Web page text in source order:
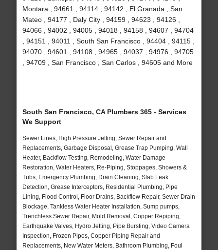
Montara , 94661 , 94114 , 94142 , El Granada , San
Mateo , 94177 , Daly City , 94159 , 94623 , 94126 ,
94066 , 94002 , 94005 , 94018 , 94158 , 94607 , 94704
, 94151 , 94011 , South San Francisco , 94404 , 94115 ,
94070 , 94601 , 94108 , 94965 , 94037 , 94976 , 94705
, 94709 , San Francisco , San Carlos , 94605 and More
South San Francisco, CA Plumbers 365 - Services
We Support
Sewer Lines, High Pressure Jetting, Sewer Repair and
Replacements, Garbage Disposal, Grease Trap Pumping, Wall
Heater, Backflow Testing, Remodeling, Water Damage
Restoration, Water Heaters, Re-Piping, Stoppages, Showers &
Tubs, Emergency Plumbing, Drain Cleaning, Slab Leak
Detection, Grease Interceptors, Residential Plumbing, Pipe
Lining, Flood Control, Floor Drains, Backflow Repair, Sewer Drain
Blockage, Tankless Water Heater Installation, Sump pumps,
Trenchless Sewer Repair, Mold Removal, Copper Repiping,
Earthquake Valves, Hydro Jetting, Pipe Bursting, Video Camera
Inspection, Frozen Pipes, Copper Piping Repair and
Replacements, New Water Meters, Bathroom Plumbing, Foul